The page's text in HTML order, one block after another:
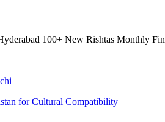
100+ New Rishtas Monthly
for Cultural Compatibility